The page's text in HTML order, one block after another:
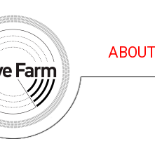
ABOUT